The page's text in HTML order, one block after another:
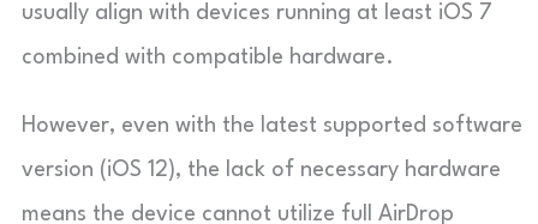
usually align with devices running at least iOS 7
combined with compatible hardware.
However, even with the latest supported software
version (iOS 12), the lack of necessary hardware
means the device cannot utilize full AirDrop